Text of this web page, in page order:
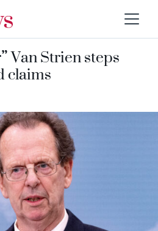
Van Strien steps
claims